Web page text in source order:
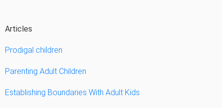
Articles
Prodigal children
Parenting Adult Children
Establishing Boundaries With Adult Kids